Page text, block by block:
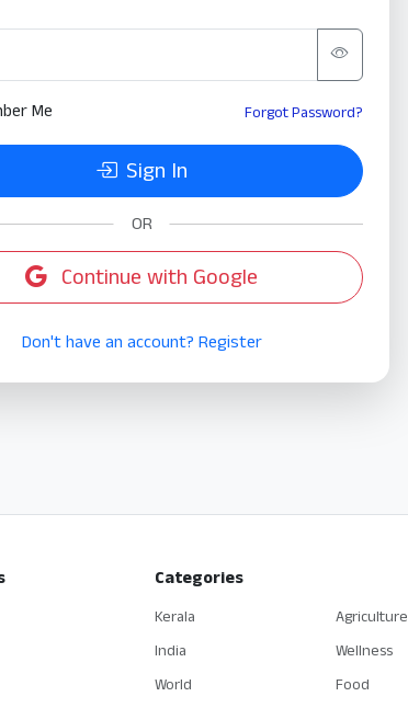
Me Forgot Password?
Sign In
OR
Continue with Google
Don't have an account? Register
Categories
Kerala
India
World
Agriculture
Wellness
Food